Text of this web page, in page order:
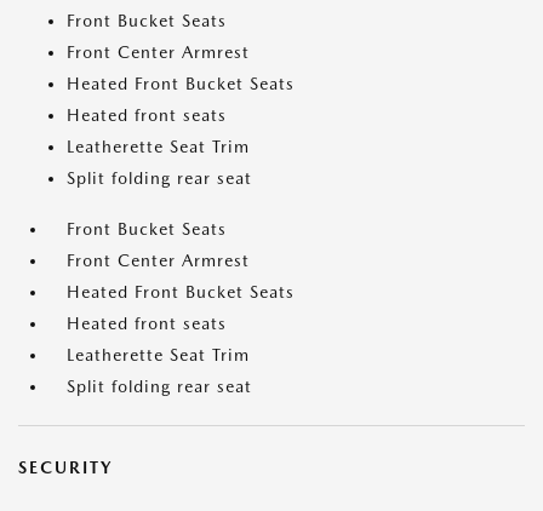
Front Bucket Seats
Front Center Armrest
Heated Front Bucket Seats
Heated front seats
Leatherette Seat Trim
Split folding rear seat
Front Bucket Seats
Front Center Armrest
Heated Front Bucket Seats
Heated front seats
Leatherette Seat Trim
Split folding rear seat
SECURITY